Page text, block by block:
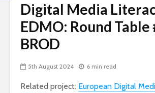
Digital Media
EDMO: Round Table
BROD
5th August 2024 6 min read
Related project: European Digital